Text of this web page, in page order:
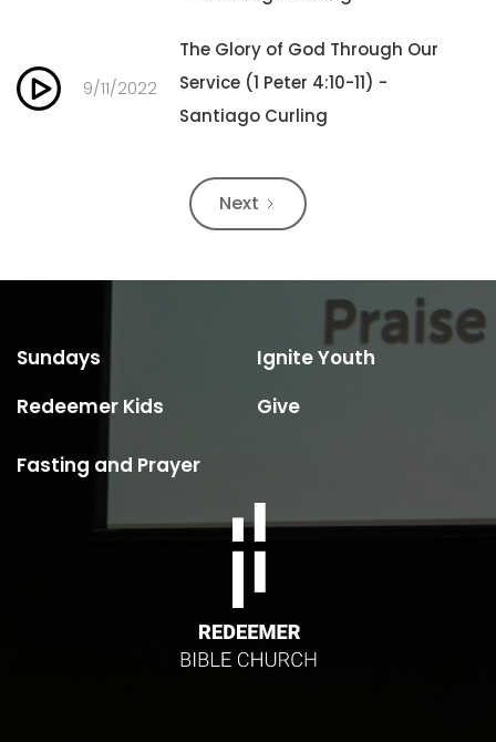
9/11/2022
The Glory of God Through Our
Service (1 Peter 4:10-11) -
Santiago Curling
Next
Sundays
Ignite Youth
Redeemer Kids
Give
Fasting and Prayer